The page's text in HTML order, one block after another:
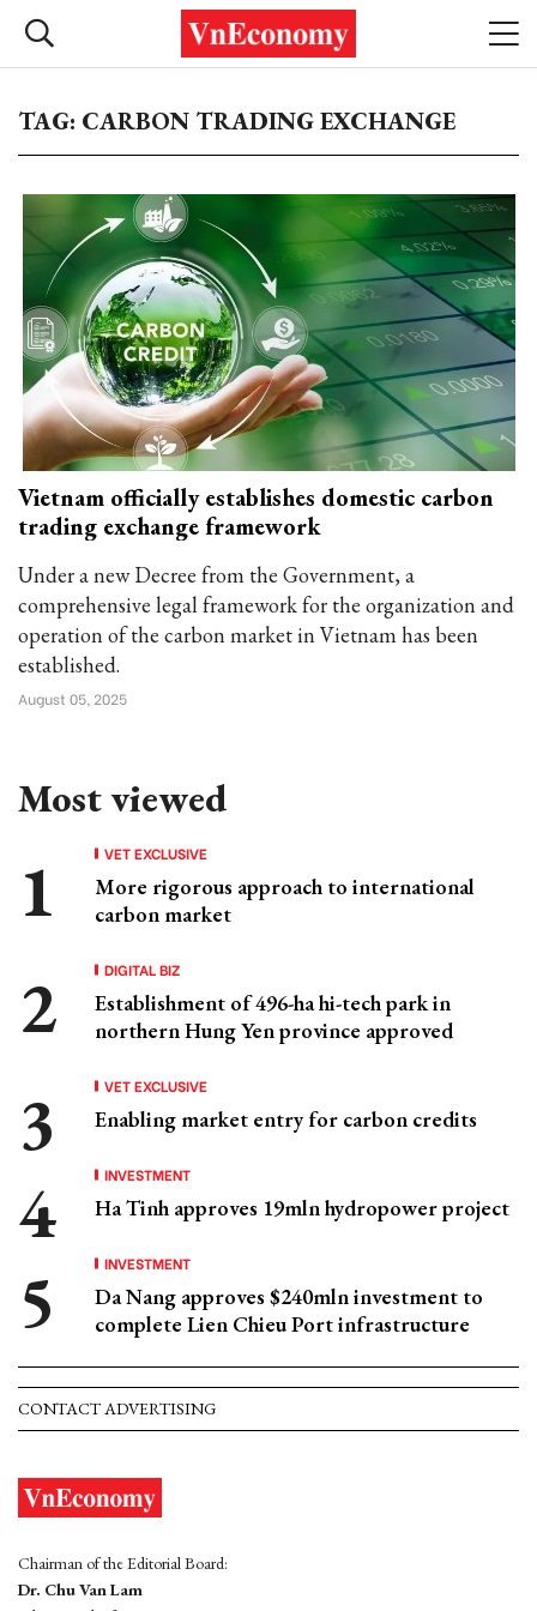
TAG: CARBON TRADING EXCHANGE
Vietnam officially establishes domestic carbon
trading exchange framework
Under a new Decree from the Government, a
comprehensive legal framework for the organization and
operation of the carbon market in Vietnam has been
established.
August 05, 2025
Most viewed
VET EXCLUSIVE
More rigorous approach to international
carbon market
DIGITAL BIZ
Establishment of 496-ha hi-tech park in
northern Hung Yen province approved
VET EXCLUSIVE
Enabling market entry for carbon credits
INVESTMENT
Ha Tinh approves 19mln hydropower project
INVESTMENT
Da Nang approves $240mln investment to
complete Lien Chieu Port infrastructure
CONTACT ADVERTISING
Chairman of the Editorial Board:
Dr. Chu Van Lam